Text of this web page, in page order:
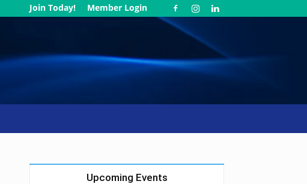
Join Today! Member Login
Upcoming Events